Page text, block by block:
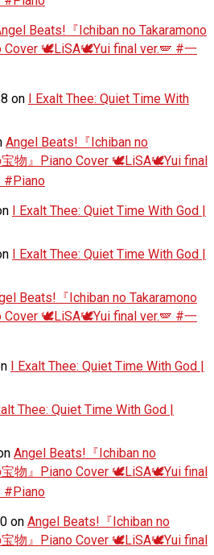
Beats!『Ichiban no Takaramono
Cover 🕊️LiSA🕊️Yui final ver.🪽 #一
on I Exalt Thee: Quiet Time With
Angel Beats!『Ichiban no
宝物』Piano Cover 🕊️LiSA🕊️Yui final
#Piano
I Exalt Thee: Quiet Time With God |
I Exalt Thee: Quiet Time With God |
Beats!『Ichiban no Takaramono
Cover 🕊️LiSA🕊️Yui final ver.🪽 #一
I Exalt Thee: Quiet Time With God |
Thee: Quiet Time With God |
Angel Beats!『Ichiban no
宝物』Piano Cover 🕊️LiSA🕊️Yui final
#Piano
on Angel Beats!『Ichiban no
宝物』Piano Cover 🕊️LiSA🕊️Yui final